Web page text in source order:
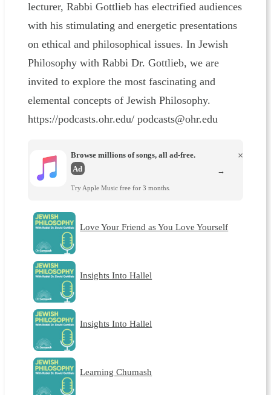
lecturer, Rabbi Gottlieb has electrified audiences
with his stimulating and energetic presentations
on ethical and philosophical issues. In Jewish
Philosophy with Rabbi Dr. Gottlieb, we are
invited to explore the most fascinating and
elemental concepts of Jewish Philosophy.
https://podcasts.ohr.edu/ podcasts@ohr.edu
Browse millions of songs, all ad-free.
Ad
Try Apple Music free for 3 months.
×
→
Love Your Friend as You Love Yourself
Insights Into Hallel
Insights Into Hallel
Learning Chumash